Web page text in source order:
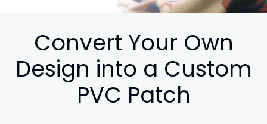
Convert Your Own
Design into a Custom
PVC Patch